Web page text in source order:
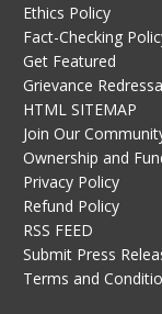
Ethics Policy
Fact-Checking
Get Featured
Grievance
HTML SITEMAP
Join Our
Ownership and
Privacy Policy
Refund Policy
RSS FEED
Submit Press
Terms and